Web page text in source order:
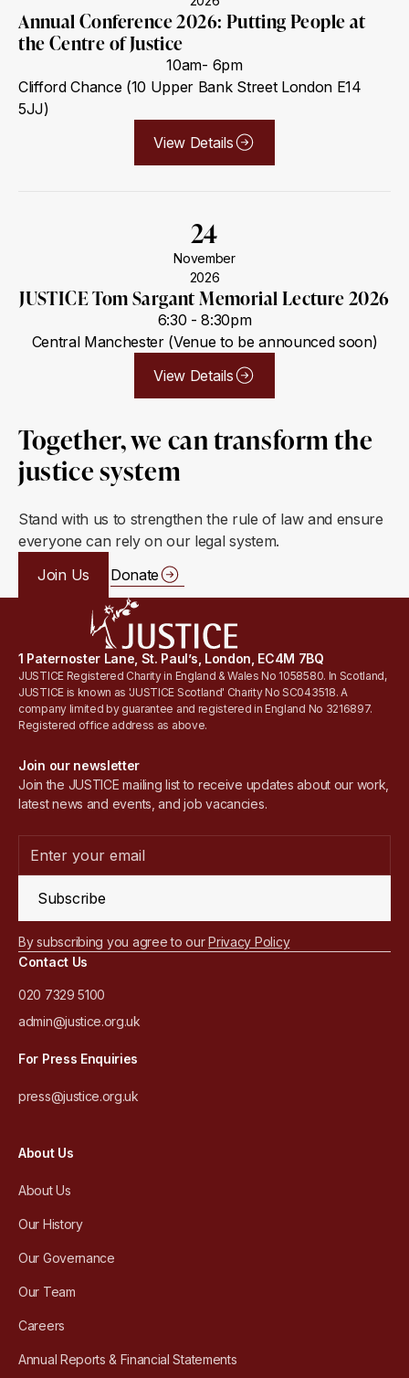
Annual Conference 2026: Putting People at
the Centre of Justice
10am- 6pm
Clifford Chance (10 Upper Bank Street London E14
5JJ)
View Details
24
November
2026
JUSTICE Tom Sargant Memorial Lecture 2026
6:30 - 8:30pm
Central Manchester (Venue to be announced soon)
View Details
Together, we can transform the
justice system
Stand with us to strengthen the rule of law and ensure
everyone can rely on our legal system.
Join Us
Donate
1 Paternoster Lane, St. Paul’s, London, EC4M 7BQ
JUSTICE Registered Charity in England & Wales No 1058580. In Scotland,
JUSTICE is known as 'JUSTICE Scotland' Charity No SC043518. A
company limited by guarantee and registered in England No 3216897.
Registered office address as above.
Join our newsletter
Join the JUSTICE mailing list to receive updates about our work,
latest news and events, and job vacancies.
Subscribe
By subscribing you agree to ourPrivacy Policy
Contact Us
020 7329 5100
admin@justice.org.uk
For Press Enquiries
press@justice.org.uk
About Us
About Us
Our History
Our Governance
Our Team
Careers
Annual Reports & Financial Statements